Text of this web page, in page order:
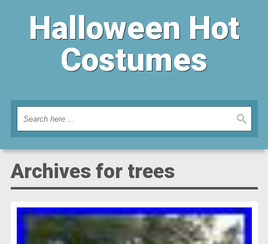
Halloween Hot
Costumes
Archives for trees